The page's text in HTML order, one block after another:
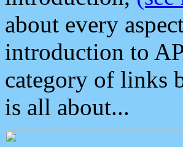
about every
introduction to
category of links
is all about...